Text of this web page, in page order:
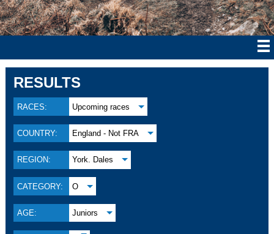
RESULTS
RACES: Upcoming races
COUNTRY: England - Not FRA
REGION: York. Dales
CATEGORY: O
AGE: Juniors